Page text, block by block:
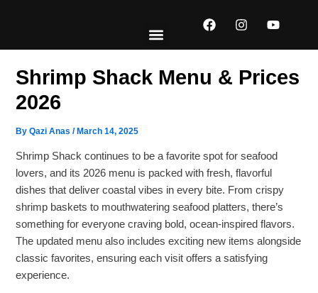
F
a
o
I
n
a
g
Y
o
b
Shrimp Shack Menu​ & Prices
2026
ByQazi Anas/March 14, 2025
Shrimp Shack continues to be a favorite spot for seafood
lovers, and its 2026 menu is packed with fresh, flavorful
dishes that deliver coastal vibes in every bite. From crispy
shrimp baskets to mouthwatering seafood platters, there’s
something for everyone craving bold, ocean-inspired flavors.
The updated menu also includes exciting new items alongside
classic favorites, ensuring each visit offers a satisfying
experience.